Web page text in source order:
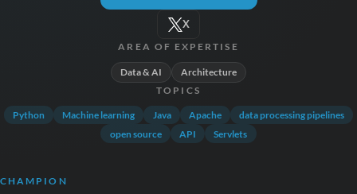
X
AREA OF EXPERTISE
Data & AI Architecture
TOPICS
Python Machine learning Java Apache
data processing pipelines
open source
API Servlets
CHAMPION